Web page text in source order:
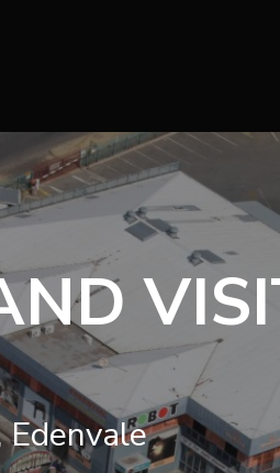
Edenvale